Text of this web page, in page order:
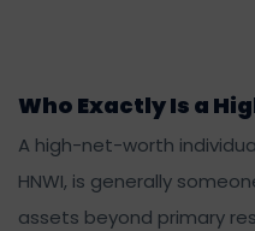
Who Exactly Is a
A high-net-worth
HNWI, is generally
assets beyond primary